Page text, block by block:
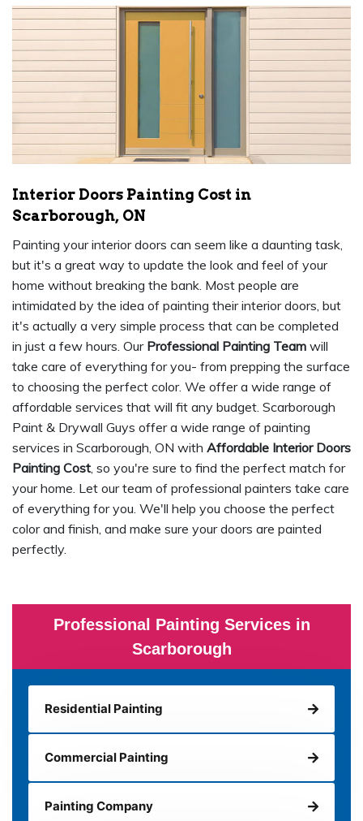
Professional Painting Services in
Scarborough
Residential Painting
Commercial Painting
Painting Company
Interior Doors Painting Cost in
Scarborough, ON
Painting your interior doors can seem like a daunting task,
but it's a great way to update the look and feel of your
home without breaking the bank. Most people are
intimidated by the idea of painting their interior doors, but
it's actually a very simple process that can be completed
in just a few hours. Our Professional Painting Team will
take care of everything for you- from prepping the surface
to choosing the perfect color. We offer a wide range of
affordable services that will fit any budget. Scarborough
Paint & Drywall Guys offer a wide range of painting
services in Scarborough, ON with Affordable Interior Doors
Painting Cost, so you're sure to find the perfect match for
your home. Let our team of professional painters take care
of everything for you. We'll help you choose the perfect
color and finish, and make sure your doors are painted
perfectly.